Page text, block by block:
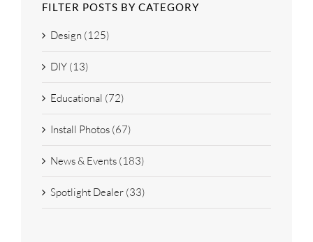
FILTER POSTS BY CATEGORY
Design (125)
DIY (13)
Educational (72)
Install Photos (67)
News & Events (183)
Spotlight Dealer (33)